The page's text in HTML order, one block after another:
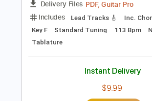
Instant Delivery
$9.99